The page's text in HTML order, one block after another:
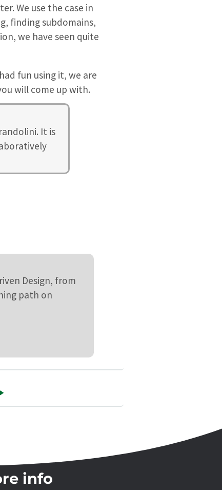
We use the case in
finding subdomains,
we have seen quite
fun using it, we are
will come up with.
It is
Design, from
path on
info